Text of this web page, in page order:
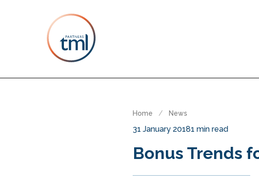
Home / News
31 January 20181 min read
Bonus Trends